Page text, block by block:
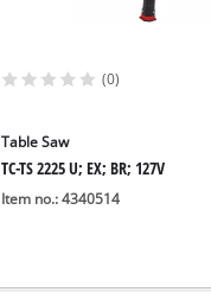
(0)
Table Saw
TC-TS 2225 U; EX; BR; 127V
Item no.: 4340514